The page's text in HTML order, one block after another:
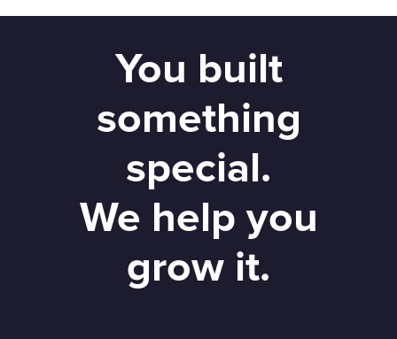
You built
something
special.
We help you
grow it.